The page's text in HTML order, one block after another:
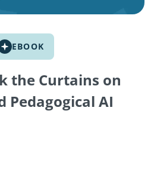
EBOOK
the Curtains on
Pedagogical AI